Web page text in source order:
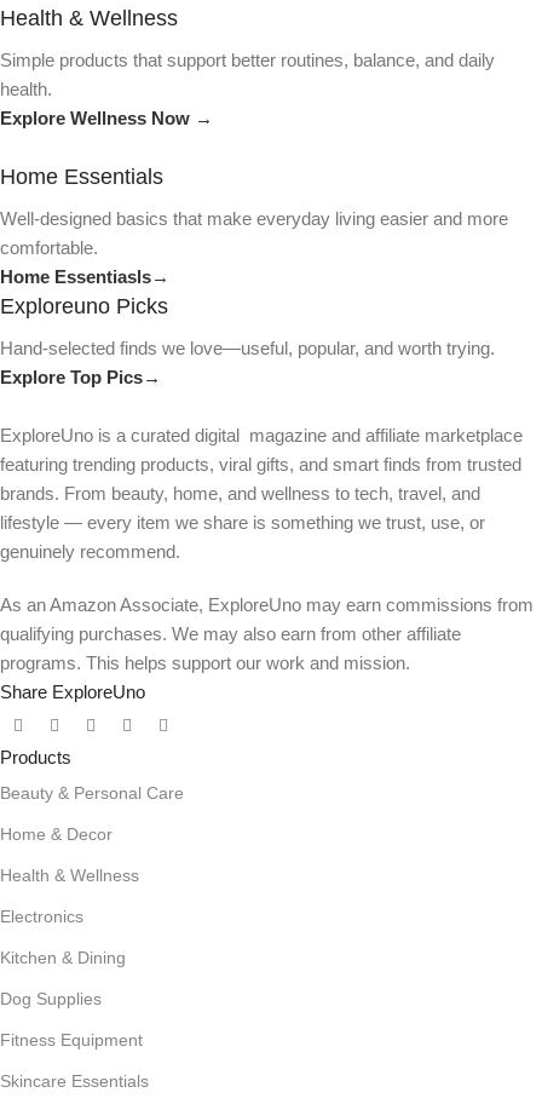
Health & Wellness
Simple products that support better routines, balance, and daily
health.
Explore Wellness Now →
Home Essentials
Well-designed basics that make everyday living easier and more
comfortable.
Home Essentiasls→
Exploreuno Picks
Hand-selected finds we love—useful, popular, and worth trying.
Explore Top Pics→
ExploreUno is a curated digital magazine and affiliate marketplace
featuring trending products, viral gifts, and smart finds from trusted
brands. From beauty, home, and wellness to tech, travel, and
lifestyle — every item we share is something we trust, use, or
genuinely recommend.
As an Amazon Associate, ExploreUno may earn commissions from
qualifying purchases. We may also earn from other affiliate
programs. This helps support our work and mission.
Share ExploreUno
Products
Beauty & Personal Care
Home & Decor
Health & Wellness
Electronics
Kitchen & Dining
Dog Supplies
Fitness Equipment
Skincare Essentials